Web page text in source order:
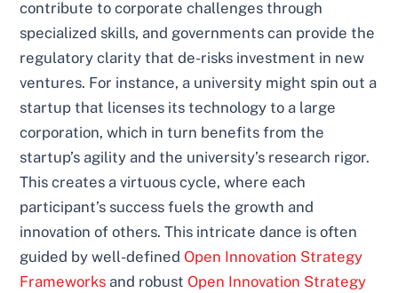
contribute to corporate challenges through
specialized skills, and governments can provide the
regulatory clarity that de-risks investment in new
ventures. For instance, a university might spin out a
startup that licenses its technology to a large
corporation, which in turn benefits from the
startup’s agility and the university’s research rigor.
This creates a virtuous cycle, where each
participant’s success fuels the growth and
innovation of others. This intricate dance is often
guided by well-defined Open Innovation Strategy
Frameworks and robust Open Innovation Strategy